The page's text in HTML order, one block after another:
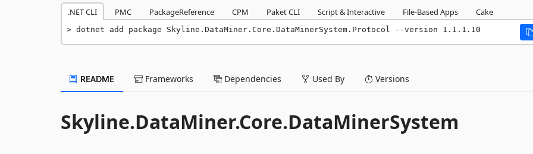
.NET CLI PMC PackageReference CPM Paket CLI Script & Interactive File-Based Apps Cake
dotnet add package Skyline.DataMiner.Core.DataMinerSystem.Protocol --version 1.1.1.10
README Frameworks Dependencies Used By Versions
Skyline.DataMiner.Core.DataMinerSystem